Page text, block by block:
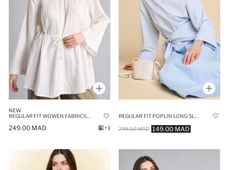
NEW
249.00 MAD +1 149.00 MAD
249.00 MAD